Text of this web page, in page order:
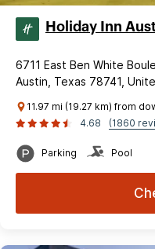
Holiday Inn
6711 East Ben White
Austin, Texas 78741,
11.97 mi (19.27 km) from
4.68
(1860
Parking Pool